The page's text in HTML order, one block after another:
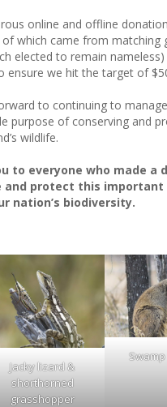
online and offline
of which came from matching
elected to remain
ensure we hit the target of
to continuing to
purpose of conserving and
wildlife.
to everyone who made a
and protect this important
nation’s biodiversity.
Jacky lizard &
shorthorned
grasshopper